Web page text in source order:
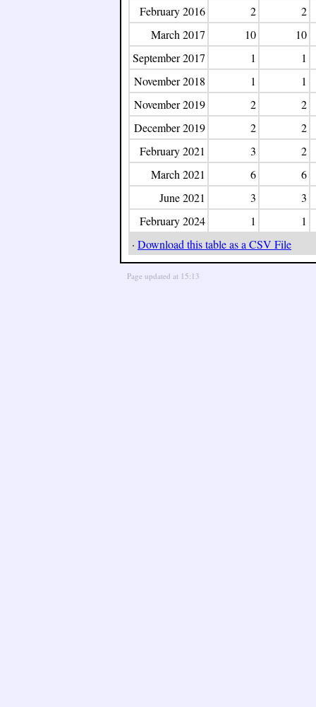
February 2016
2
2
March 2017
10
10
September 2017
1
1
November 2018
1
1
November 2019
2
2
December 2019
2
2
February 2021
3
2
March 2021
6
6
June 2021
3
3
February 2024
1
1
· Download this table as a CSV File
Page updated at 15:13